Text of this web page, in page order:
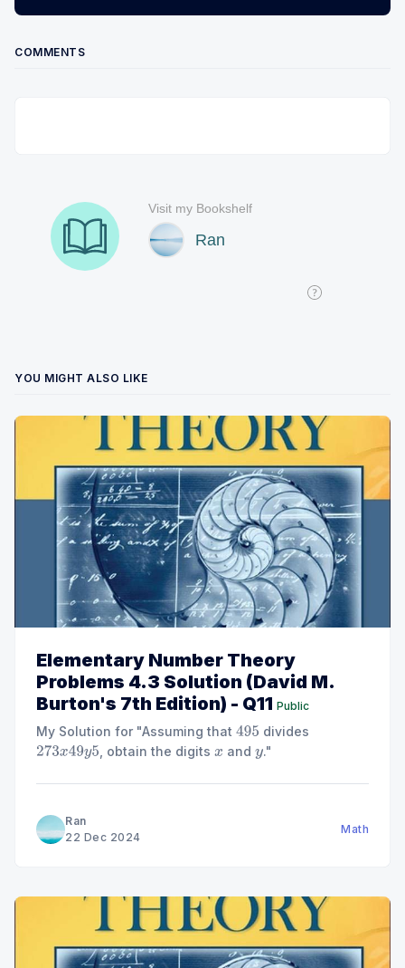
COMMENTS
YOU MIGHT ALSO LIKE
Elementary Number Theory
Problems 4.3 Solution (David M.
Burton's 7th Edition) - Q11 Public
My Solution for "Assuming that 495 divides
273x49y5 , obtain the digitsx andy."
Ran
22 Dec 2024
Math